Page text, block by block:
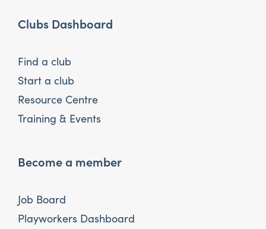
Clubs Dashboard
Find a club
Start a club
Resource Centre
Training & Events
Become a member
Job Board
Playworkers Dashboard